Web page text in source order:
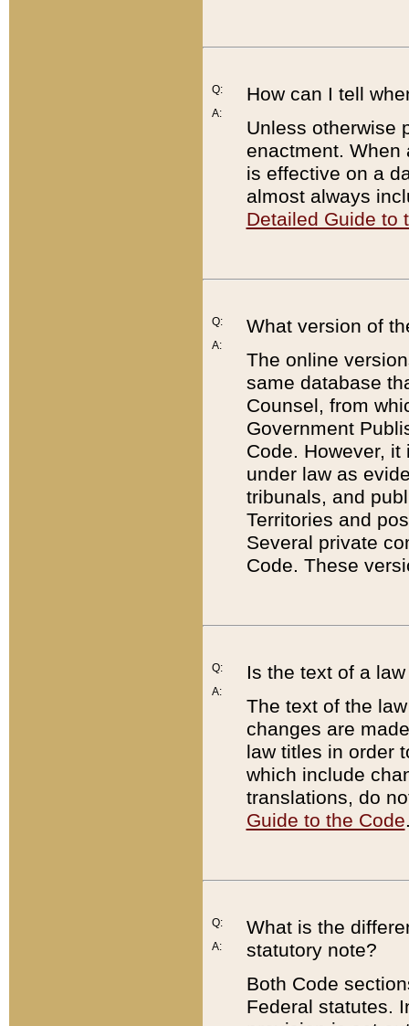
Q:
A:
How can I tell
Unless otherwise
enactment. When
is effective on a
almost always
Detailed Guide to
Q:
A:
What version of
The online
same database
Counsel, from
Government
Code. However,
under law as
tribunals, and
Territories and
Several private
Code. These
Q:
A:
Is the text of a
The text of the
changes are
law titles in order
which include
translations, do
Guide to the Code
Q:
A:
What is the
statutory note?
Both Code
Federal statutes.